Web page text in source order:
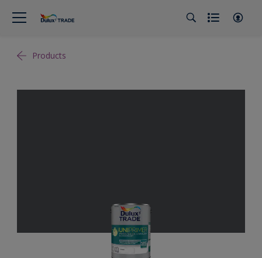
Products